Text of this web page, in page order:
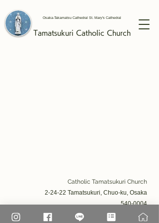
Tamatsukuri Catholic Church
Osaka-Takamatsu Cathedral St. Mary's Cathedral
Catholic Tamatsukuri Church​
2-24-22 Tamatsukuri, Chuo-ku, Osaka
540-0004
TEL: 06-6941-2332 / FAX: 06-6941-2605